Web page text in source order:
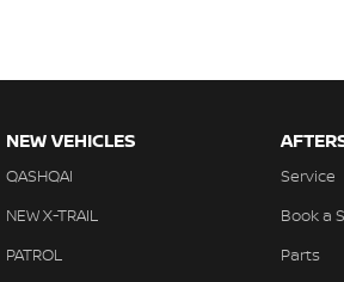
NEW VEHICLES
QASHQAI
NEW X-TRAIL
PATROL
Service
Book a
Parts